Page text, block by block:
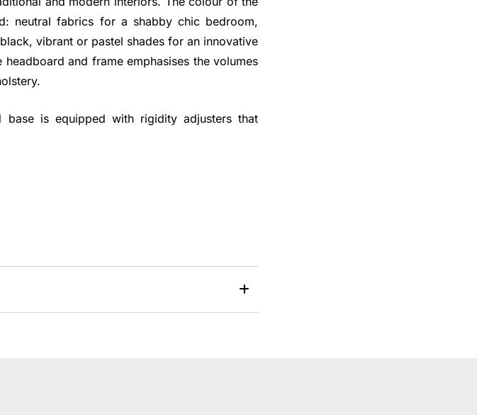
neutral fabrics for a shabby chic bedroom,
vibrant or pastel shades for an innovative
and frame emphasises the volumes
base is equipped with rigidity adjusters that